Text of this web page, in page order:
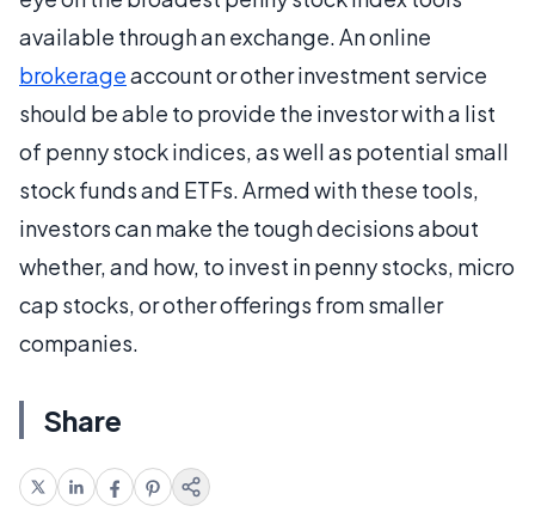
available through an exchange. An online
brokerageaccount or other investment service
should be able to provide the investor with a list
of penny stock indices, as well as potential small
stock funds and ETFs. Armed with these tools,
investors can make the tough decisions about
whether, and how, to invest in penny stocks, micro
cap stocks, or other offerings from smaller
companies.
Share